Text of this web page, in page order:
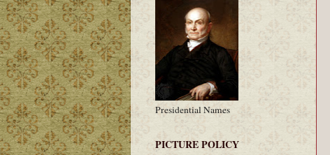
Presidential Names
PICTURE POLICY